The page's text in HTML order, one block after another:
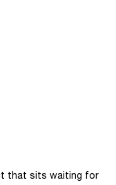
that sits waiting for